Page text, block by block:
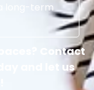
long-term
Contact
and let us